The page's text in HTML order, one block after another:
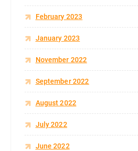
February 2023
January 2023
November 2022
September 2022
August 2022
July 2022
June 2022